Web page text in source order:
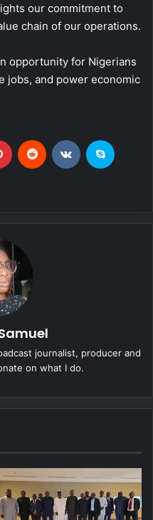
our commitment to
chain of our operations.
opportunity for Nigerians
jobs, and power economic
journalist, producer and
on what I do.